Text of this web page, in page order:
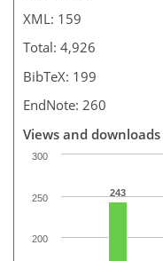
XML: 159
Total: 4,926
BibTeX: 199
EndNote: 260
Views and downloads
243
200
250
300